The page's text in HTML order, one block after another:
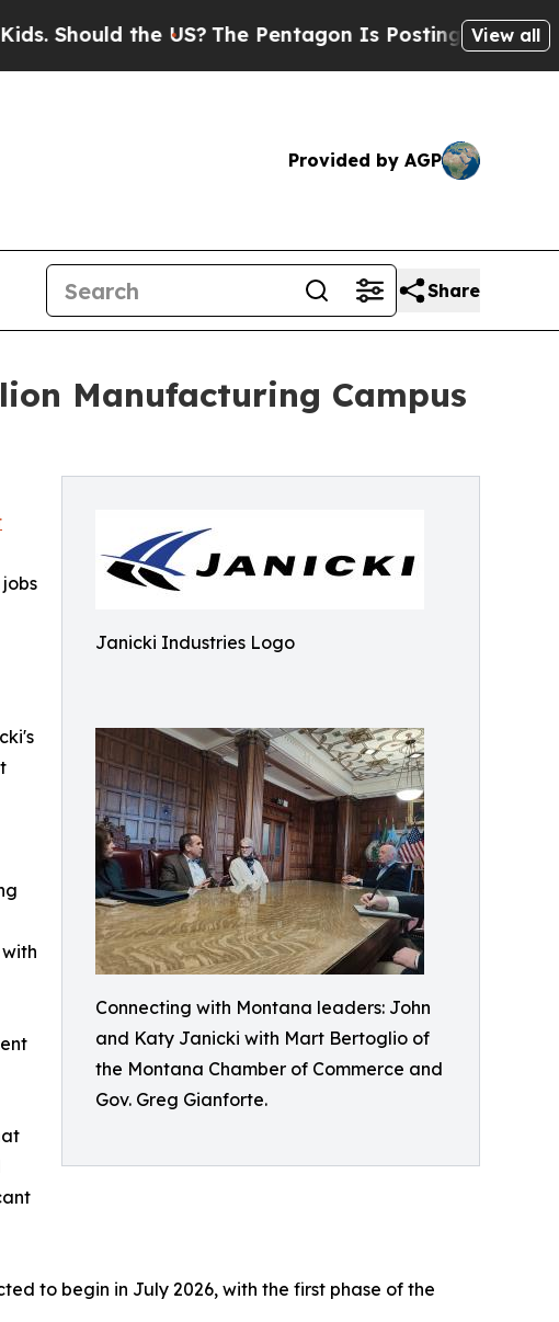
the US? The Pentagon Is Posting Cryptic Biblical
View all
Provided by AGP
Share
Manufacturing Campus
Janicki Industries Logo
Connecting with Montana leaders: John
and Katy Janicki with Mart Bertoglio of
the Montana Chamber of Commerce and
Gov. Greg Gianforte.
to begin in July 2026, with the first phase of the